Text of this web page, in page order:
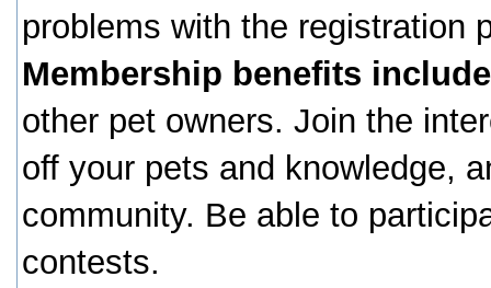
problems with the registration
Membership benefits
other pet owners. Join the
off your pets and knowledge,
community. Be able to
contests.